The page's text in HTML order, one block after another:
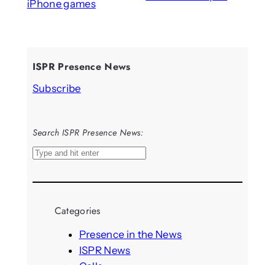
iPhone games
ISPR Presence News
Subscribe
Search ISPR Presence News:
S
a
Categories
Presence in the News
ISPR News